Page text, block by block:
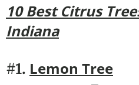
10 Best Citrus
Indiana
#1. Lemon Tree